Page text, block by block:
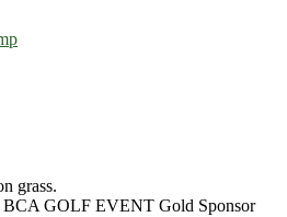
BCA GOLF EVENT Gold Sponsor